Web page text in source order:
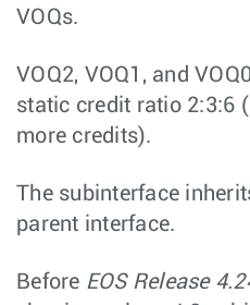
VOQs.
VOQ2, VOQ1, and
static credit ratio 2:3:6
more credits).
The subinterface
parent interface.
Before EOS Release